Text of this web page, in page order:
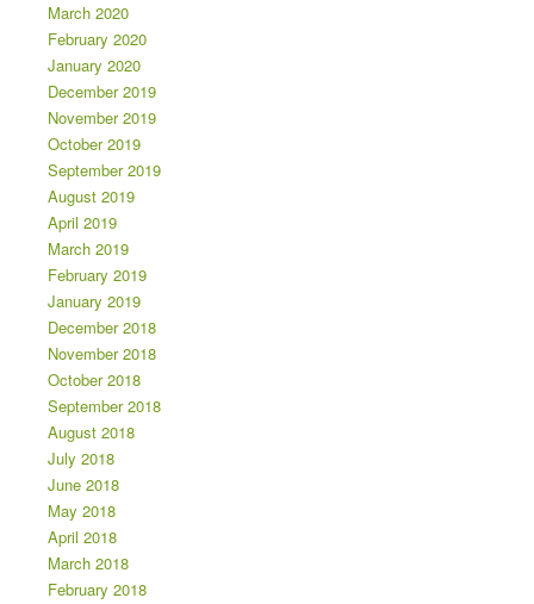
March 2020
February 2020
January 2020
December 2019
November 2019
October 2019
September 2019
August 2019
April 2019
March 2019
February 2019
January 2019
December 2018
November 2018
October 2018
September 2018
August 2018
July 2018
June 2018
May 2018
April 2018
March 2018
February 2018